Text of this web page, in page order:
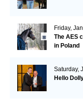
Friday,
The AES
in Poland
Saturday,
Hello